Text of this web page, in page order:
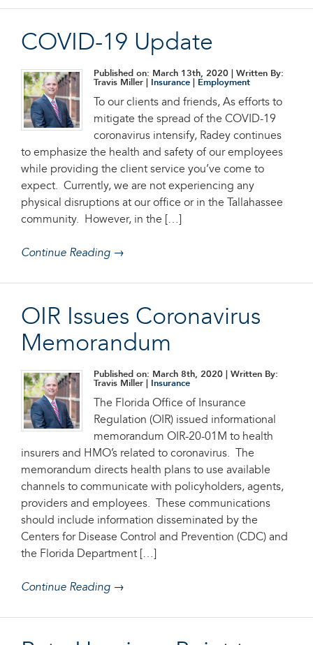
COVID-19 Update
Published on: March 13th, 2020 | Written By:
Travis Miller |
Insurance Employment
To our clients and friends, As efforts to
mitigate the spread of the COVID-19
coronavirus intensify, Radey continues
to emphasize the health and safety of our employees
while providing the client service you’ve come to
expect. Currently, we are not experiencing any
physical disruptions at our office or in the Tallahassee
community. However, in the […]
Continue Reading →
OIR Issues Coronavirus
Memorandum
Published on: March 8th, 2020 | Written By:
Travis Miller |
Insurance
The Florida Office of Insurance
Regulation (OIR) issued informational
memorandum OIR-20-01M to health
insurers and HMO’s related to coronavirus. The
memorandum directs health plans to use available
channels to communicate with policyholders, agents,
providers and employees. These communications
should include information disseminated by the
Centers for Disease Control and Prevention (CDC) and
the Florida Department […]
Continue Reading →